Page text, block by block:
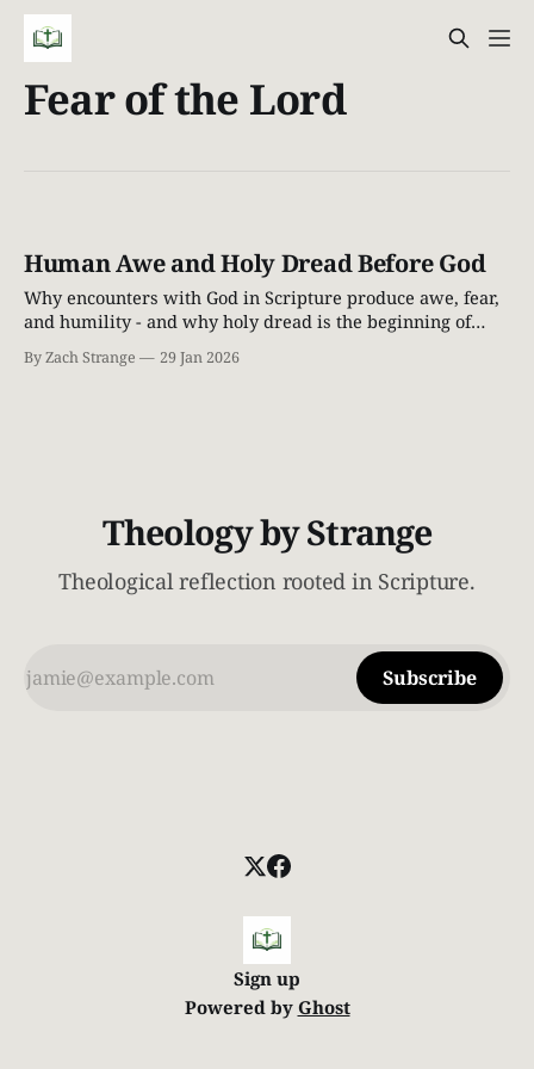
Fear of the Lord
Human Awe and Holy Dread Before God
Why encounters with God in Scripture produce awe, fear,
and humility - and why holy dread is the beginning of
grace.
By Zach Strange 29 Jan 2026
Theology by Strange
Theological reflection rooted in Scripture.
Subscribe
Sign up
Powered by Ghost